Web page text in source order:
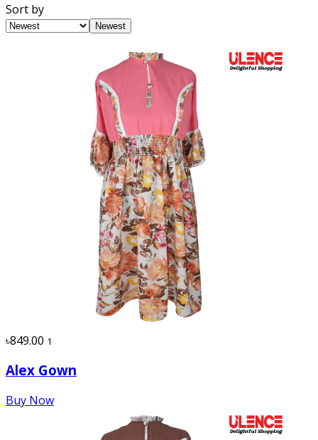
Sort by
Newest
৳849.00 1
Alex Gown
Buy Now